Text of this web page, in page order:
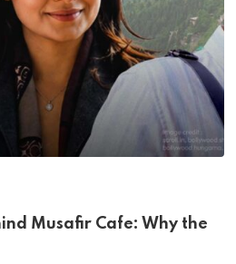
Musafir Cafe: Why the